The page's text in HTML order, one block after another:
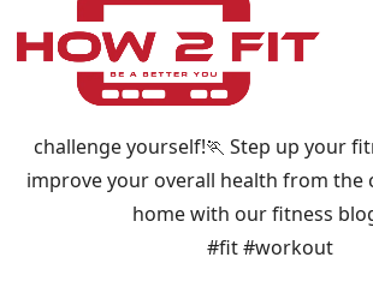
challenge yourself!🏃 Step up your
improve your overall health from
home with our fitness
#fit #workout